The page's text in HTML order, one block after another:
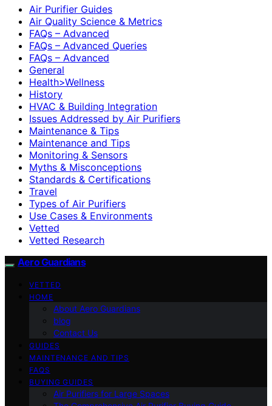
Air Purifier Guides
Air Quality Science & Metrics
FAQs – Advanced
FAQs – Advanced Queries
FAQs – Advanced
General
Health>Wellness
History
HVAC & Building Integration
Issues Addressed by Air Purifiers
Maintenance & Tips
Maintenance and Tips
Monitoring & Sensors
Myths & Misconceptions
Standards & Certifications
Travel
Types of Air Purifiers
Use Cases & Environments
Vetted
Vetted Research
Aero Guardians
VETTED
HOME
About Aero Guardians
blog
Contact Us
GUIDES
MAINTENANCE AND TIPS
FAQS
BUYING GUIDES
Air Purifiers for Large Spaces